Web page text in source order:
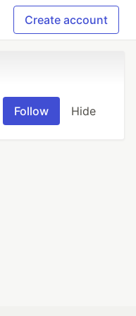
Create account
Follow Hide